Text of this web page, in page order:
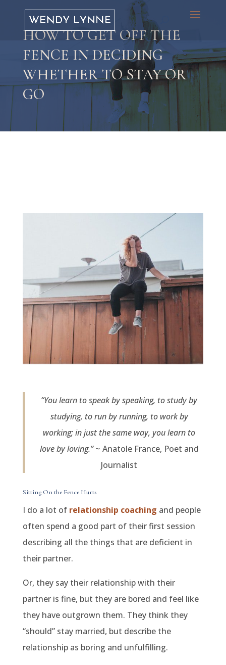
HOW TO GET OFF THE
FENCE IN DECIDING
WHETHER TO STAY OR
GO
“You learn to speak by speaking, to study by
studying, to run by running, to work by
working; in just the same way, you learn to
love by loving.”~ Anatole France, Poet and
Journalist
Sitting On the Fence Hurts
I do a lot of relationship coaching and people
often spend a good part of their first session
describing all the things that are deficient in
their partner.
Or, they say their relationship with their
partner is fine, but they are bored and feel like
they have outgrown them. They think they
“should” stay married, but describe the
relationship as boring and unfulfilling.